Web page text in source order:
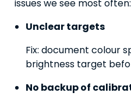
issues we see most often:
Unclear targets
Fix: document colour
brightness target
No backup of